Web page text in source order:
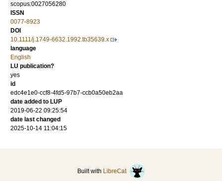
scopus:0027056280
ISSN
0077-8923
DOI
10.1111/j.1749-6632.1992.tb35639.x
language
English
LU publication?
yes
id
edc4e1e0-ccf8-4fd5-97b7-ccb0a50eb2aa
date added to LUP
2019-06-22 09:25:54
date last changed
2025-10-14 11:04:15
Built with LibreCat